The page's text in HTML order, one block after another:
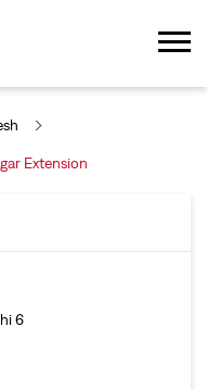
Extension
6